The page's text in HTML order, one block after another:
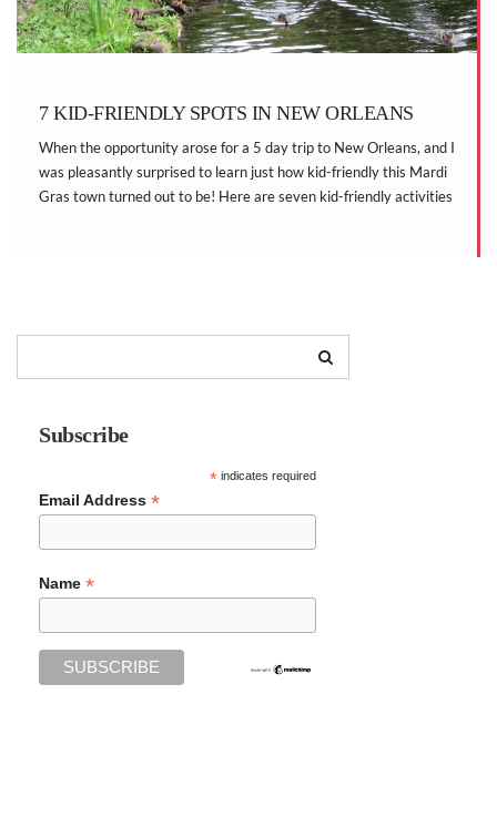
7 KID-FRIENDLY SPOTS IN NEW ORLEANS
When the opportunity arose for a 5 day trip to New Orleans, and I
was pleasantly surprised to learn just how kid-friendly this Mardi
Gras town turned out to be! Here are seven kid-friendly activities
Subscribe
*indicates required
Email Address *
Name *